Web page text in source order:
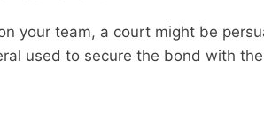
your team, a court might be
used to secure the bond with